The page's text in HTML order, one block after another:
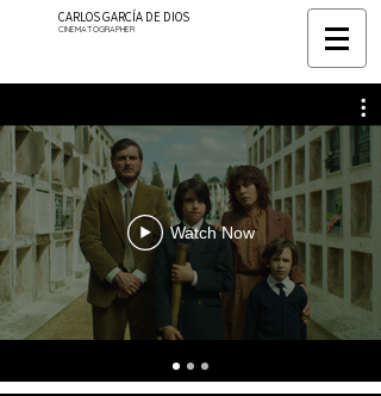
CARLOS GARCÍA DE DIOS
CINEMATOGRAPHER
Watch Now